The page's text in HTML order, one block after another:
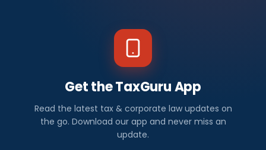
Get the TaxGuru App
Read the latest tax & corporate law updates on
the go. Download our app and never miss an
update.